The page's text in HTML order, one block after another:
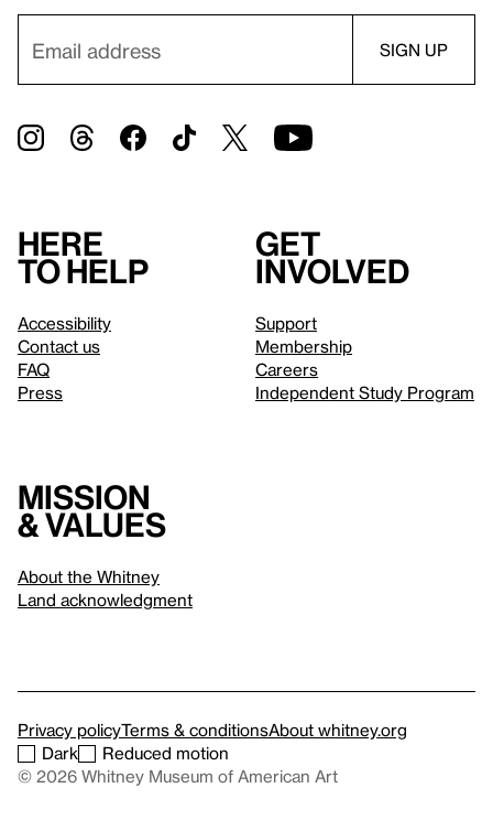
Here
to help
Accessibility
Contact us
FAQ
Press
Get
involved
Support
Membership
Careers
Independent Study Program
Mission
& values
About the Whitney
Land acknowledgment
Privacy policyTerms & conditionsAbout whitney.org
Dark
Reduced motion
© 2026 Whitney Museum of American Art